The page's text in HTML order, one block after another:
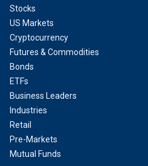
Stocks
US Markets
Cryptocurrency
Futures & Commodities
Bonds
ETFs
Business Leaders
Industries
Retail
Pre-Markets
Mutual Funds